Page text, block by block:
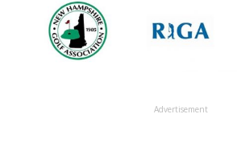
Advertisement